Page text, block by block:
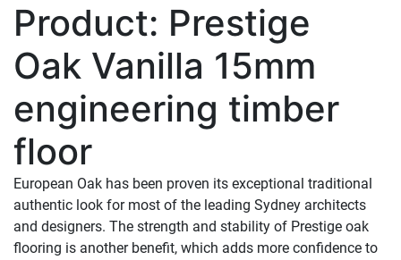
Product: Prestige
Oak Vanilla 15mm
engineering timber
floor
European Oak has been proven its exceptional traditional
authentic look for most of the leading Sydney architects
and designers. The strength and stability of Prestige oak
flooring is another benefit, which adds more confidence to